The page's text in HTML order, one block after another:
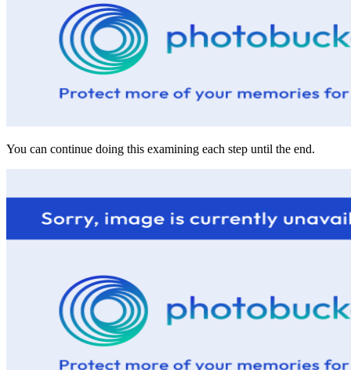
You can continue doing this examining each step until the end.